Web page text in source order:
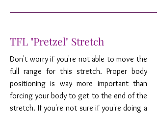
TFL "Pretzel" Stretch
Don't worry if you're not able to move the
full range for this stretch. Proper body
positioning is way more important than
forcing your body to get to the end of the
stretch. If you're not sure if you're doing a